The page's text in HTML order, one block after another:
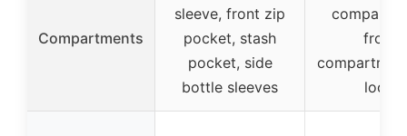
Compartments
sleeve, front zip
pocket, stash
pocket, side
bottle sleeves
front
loop